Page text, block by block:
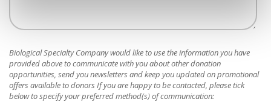
Biological Specialty Companywould like to use the information you have
provided above to communicate with you about other donation
opportunities, send you newsletters and keep you updated on promotional
offers available to donors If you are happy to be contacted, please tick
below to specify your preferred method(s) of communication: